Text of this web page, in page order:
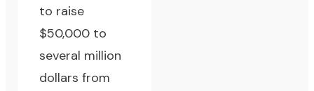
to raise
$50,000 to
several million
dollars from